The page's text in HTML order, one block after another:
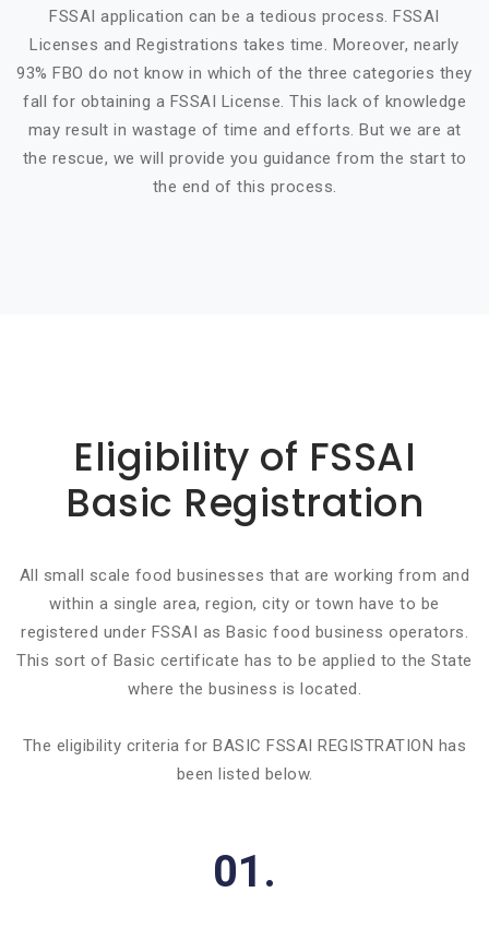
FSSAI application can be a tedious process. FSSAI
Licenses and Registrations takes time. Moreover, nearly
93% FBO do not know in which of the three categories they
fall for obtaining a FSSAI License. This lack of knowledge
may result in wastage of time and efforts. But we are at
the rescue, we will provide you guidance from the start to
the end of this process.
Eligibility of FSSAI
Basic Registration
All small scale food businesses that are working from and
within a single area, region, city or town have to be
registered under FSSAI as Basic food business operators.
This sort of Basic certificate has to be applied to the State
where the business is located.
The eligibility criteria for BASIC FSSAI REGISTRATION has
been listed below.
01.